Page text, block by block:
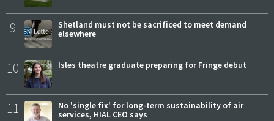
9
Shetland must not be sacrificed to meet demand
elsewhere
10 Isles theatre graduate preparing for Fringe debut
11
No 'single fix' for long-term sustainability of air
services, HIAL CEO says